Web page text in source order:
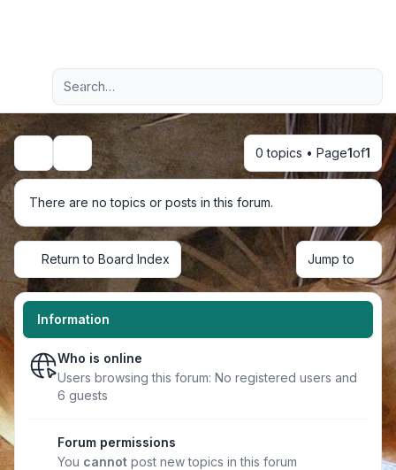
Navigation menu
Advanced search
Search 0 topics • Page1of1
There are no topics or posts in this forum.
Return to Board Index Jump to
Information
Who is online
Users browsing this forum: No registered users and
6 guests
Forum permissions
You cannot post new topics in this forum